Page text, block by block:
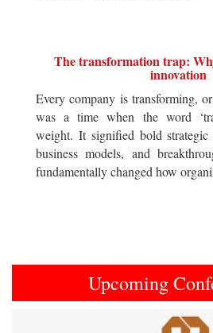
The transformation trap:
innovation
Every company is transforming,
was a time when the word
weight. It signified bold
business models, and
fundamentally changed how
Upcoming